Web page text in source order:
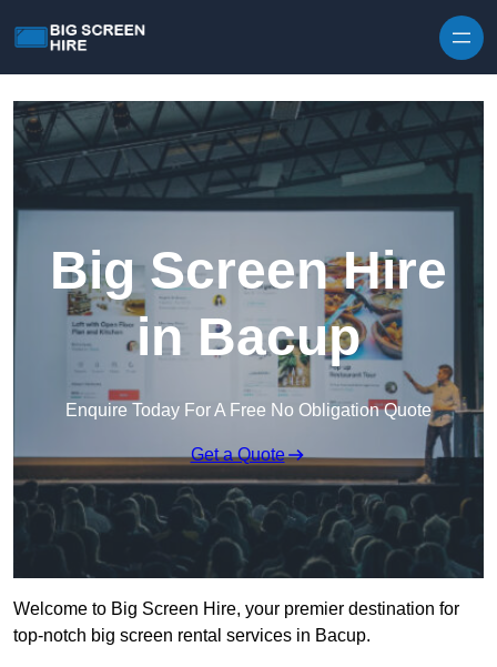
Big Screen Hire
in Bacup
Enquire Today For A Free No Obligation Quote
Get a Quote
Welcome to Big Screen Hire, your premier destination for
top-notch big screen rental services in Bacup.